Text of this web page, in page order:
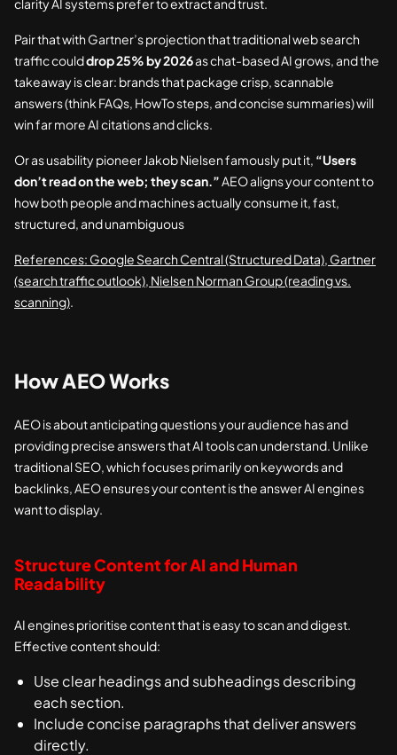
clarity AI systems prefer to extract and trust.
Pair that with Gartner’s projection that traditional web search
traffic coulddrop 25% by 2026as chat-based AI grows, and the
takeaway is clear: brands that package crisp, scannable
answers (think FAQs, HowTo steps, and concise summaries) will
win far more AI citations and clicks.
Or as usability pioneer Jakob Nielsen famously put it, “Users
don’t read on the web; they scan.”AEO aligns your content to
how both people and machines actually consume it, fast,
structured, and unambiguous
References: Google Search Central (Structured Data), Gartner
(search traffic outlook), Nielsen Norman Group (reading vs.
scanning).
How AEO Works
AEO is about anticipating questions your audience has and
providing precise answers that AI tools can understand. Unlike
traditional SEO, which focuses primarily on keywords and
backlinks, AEO ensures your content is the answer AI engines
want to display.
Structure Content for AI and Human
Readability
AI engines prioritise content that is easy to scan and digest.
Effective content should:
Use clear headings and subheadings describing
each section.
Include concise paragraphs that deliver answers
directly.